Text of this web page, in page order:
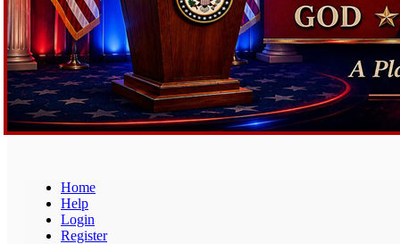
Home
Help
Login
Register